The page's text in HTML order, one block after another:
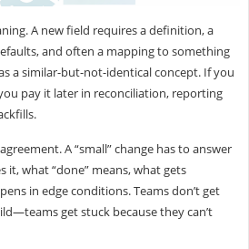
A new field requires a definition, a
and often a mapping to something
a similar-but-not-identical concept. If you
pay it later in reconciliation, reporting
A “small” change has to answer
it, what “done” means, what gets
in edge conditions. Teams don’t get
get stuck because they can’t